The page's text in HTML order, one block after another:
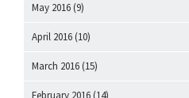
May 2016 (9)
April 2016 (10)
March 2016 (15)
February 2016 (14)